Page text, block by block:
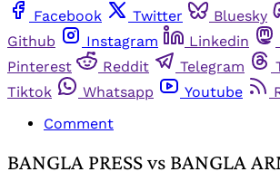
Facebook
Twitter Bluesky
Github
Instagram Linkedin
Pinterest
Reddit Telegram
Tiktok
Whatsapp Youtube
Comment
BANGLA PRESS vs BANGLA